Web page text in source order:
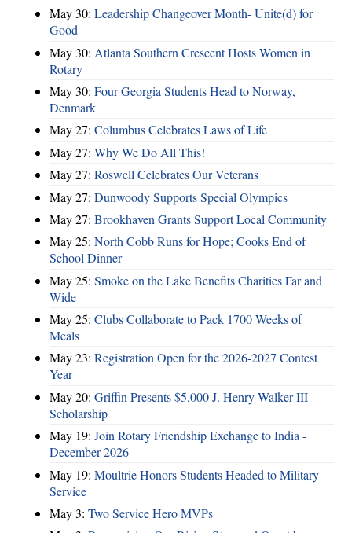
May 30: Leadership Changeover Month- Unite(d) for
Good
May 30: Atlanta Southern Crescent Hosts Women in
Rotary
May 30: Four Georgia Students Head to Norway,
Denmark
May 27: Columbus Celebrates Laws of Life
May 27: Why We Do All This!
May 27: Roswell Celebrates Our Veterans
May 27: Dunwoody Supports Special Olympics
May 27: Brookhaven Grants Support Local Community
May 25: North Cobb Runs for Hope; Cooks End of
School Dinner
May 25: Smoke on the Lake Benefits Charities Far and
Wide
May 25: Clubs Collaborate to Pack 1700 Weeks of
Meals
May 23: Registration Open for the 2026-2027 Contest
Year
May 20: Griffin Presents $5,000 J. Henry Walker III
Scholarship
May 19: Join Rotary Friendship Exchange to India -
December 2026
May 19: Moultrie Honors Students Headed to Military
Service
May 3: Two Service Hero MVPs